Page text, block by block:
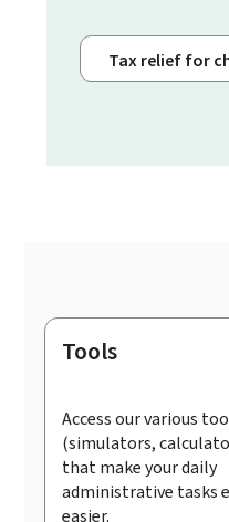
Tax relief for
Footer
Tools
Access our various
(simulators,
that make your daily
administrative tasks
easier.